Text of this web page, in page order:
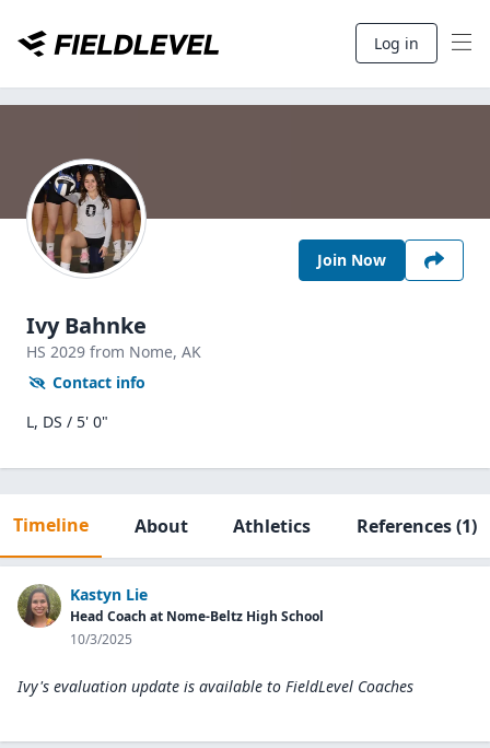
Log in
Join Now
Ivy Bahnke
HS 2029 from Nome, AK
Contact info
L, DS / 5' 0"
Timeline About Athletics References(1)
Kastyn Lie
Head Coach at Nome-Beltz High School
10/3/2025
Ivy's evaluation update is available to FieldLevel Coaches